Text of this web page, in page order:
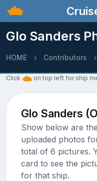
Glo Sanders
HOME Contributors
Click on top left for ship
Glo Sanders
Show below are
uploaded photos
total of 6 pictures.
card to see the
for that ship.